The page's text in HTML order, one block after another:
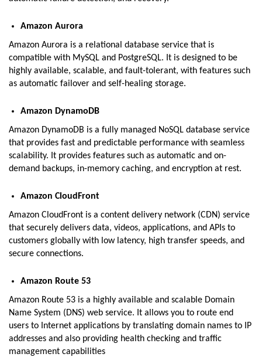
Amazon Aurora
Amazon Aurora is a relational database service that is
compatible with MySQL and PostgreSQL. It is designed to be
highly available, scalable, and fault-tolerant, with features such
as automatic failover and self-healing storage.
Amazon DynamoDB
Amazon DynamoDB is a fully managed NoSQL database service
that provides fast and predictable performance with seamless
scalability. It provides features such as automatic and on-
demand backups, in-memory caching, and encryption at rest.
Amazon CloudFront
Amazon CloudFront is a content delivery network (CDN) service
that securely delivers data, videos, applications, and APIs to
customers globally with low latency, high transfer speeds, and
secure connections.
Amazon Route 53
Amazon Route 53 is a highly available and scalable Domain
Name System (DNS) web service. It allows you to route end
users to Internet applications by translating domain names to IP
addresses and also providing health checking and traffic
management capabilities